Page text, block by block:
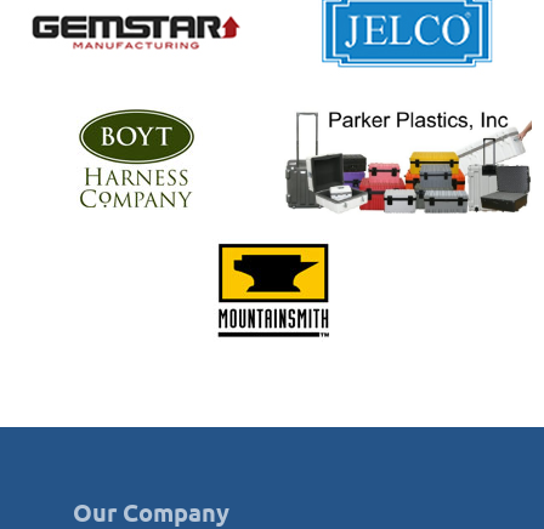
Our Company